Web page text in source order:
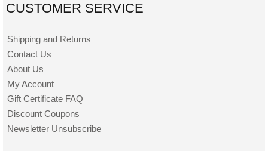
CUSTOMER SERVICE
Shipping and Returns
Contact Us
About Us
My Account
Gift Certificate FAQ
Discount Coupons
Newsletter Unsubscribe